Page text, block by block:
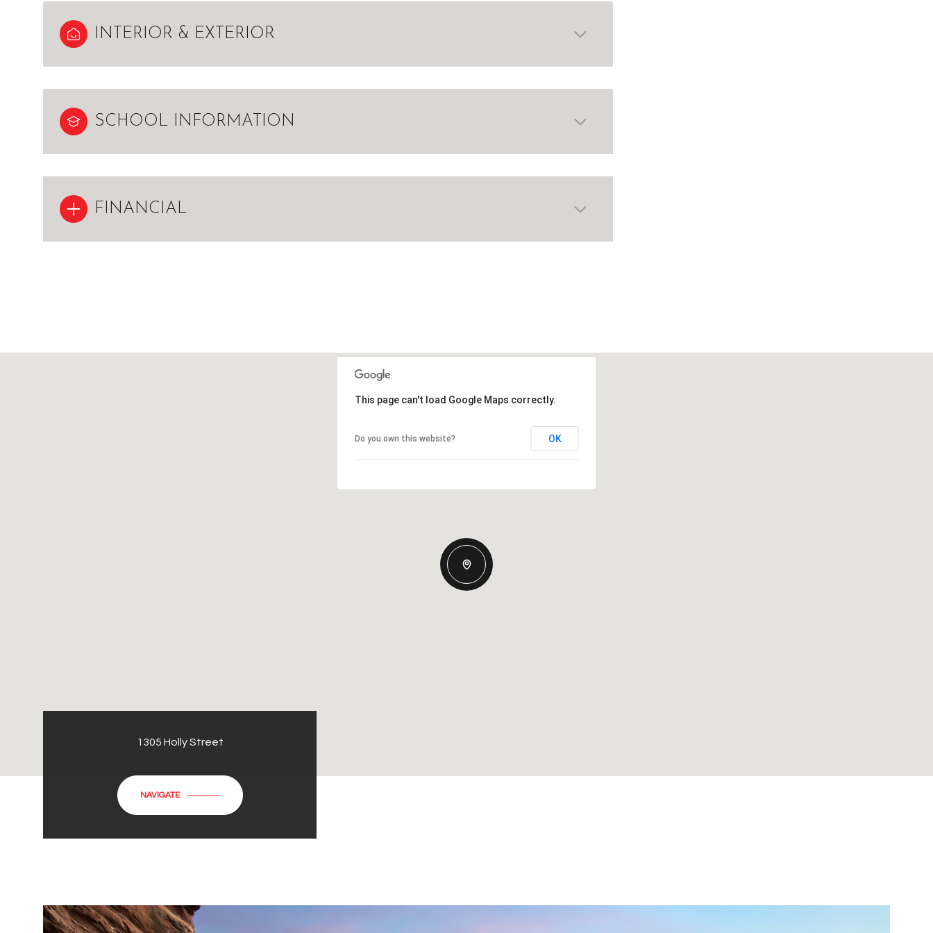
INTERIOR & EXTERIOR
SCHOOL INFORMATION
FINANCIAL
This page can't load Google Maps correctly.
Do you own this website? OK
1305 Holly Street
NAVIGATE